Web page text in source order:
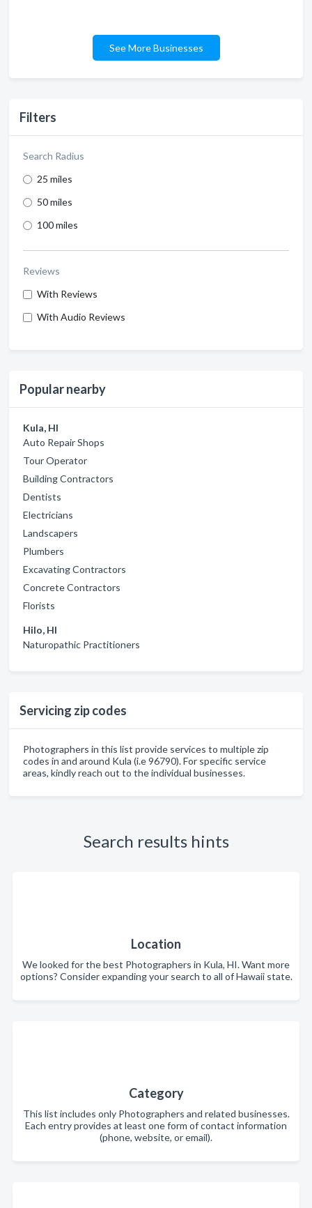
Filters
Search Radius
25 miles
50 miles
100 miles
Reviews
With Reviews
With Audio Reviews
Popular nearby
Kula, HI
Auto Repair Shops
Tour Operator
Building Contractors
Dentists
Electricians
Landscapers
Plumbers
Excavating Contractors
Concrete Contractors
Florists
Hilo, HI
Naturopathic Practitioners
Servicing zip codes
Photographers in this list provide services to multiple zip
codes in and around Kula (i.e 96790). For specific service
areas, kindly reach out to the individual businesses.
See More Businesses
Search results hints
Location
We looked for the best Photographers in Kula, HI. Want more
options? Consider expanding your search to all of Hawaii state.
Category
This list includes only Photographers and related businesses.
Each entry provides at least one form of contact information
(phone, website, or email).